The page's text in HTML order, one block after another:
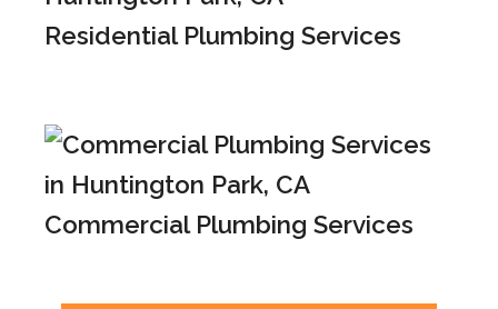
Residential Plumbing Services
Commercial Plumbing Services